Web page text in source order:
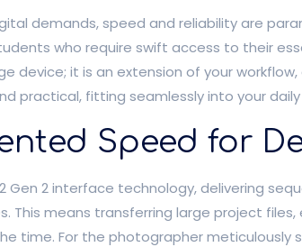
demands, speed and reliability are
who require swift access to their
device; it is an extension of your
practical, fitting seamlessly into your daily
Speed for
Gen 2 interface technology, delivering
This means transferring large project
time. For the photographer